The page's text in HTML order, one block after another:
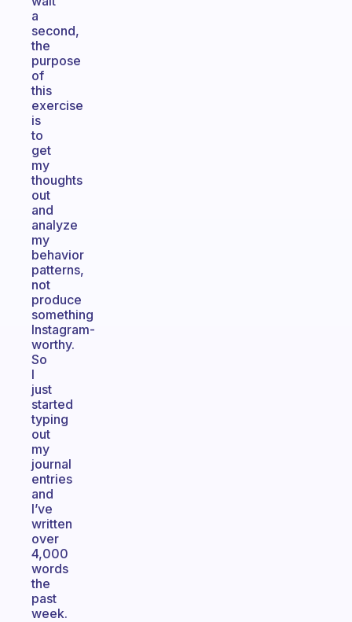
a
second,
the
purpose
of
this
exercise
is
to
get
my
thoughts
out
and
analyze
my
behavior
patterns,
not
produce
something
Instagram-
worthy.
So
I
just
started
typing
out
my
journal
entries
and
I’ve
written
over
4,000
words
the
past
week.